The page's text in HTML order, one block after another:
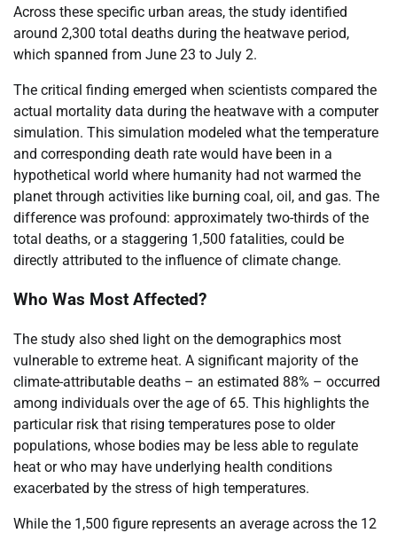
Across these specific urban areas, the study identified
around 2,300 total deaths during the heatwave period,
which spanned from June 23 to July 2.
The critical finding emerged when scientists compared the
actual mortality data during the heatwave with a computer
simulation. This simulation modeled what the temperature
and corresponding death rate would have been in a
hypothetical world where humanity had not warmed the
planet through activities like burning coal, oil, and gas. The
difference was profound: approximately two-thirds of the
total deaths, or a staggering 1,500 fatalities, could be
directly attributed to the influence of climate change.
Who Was Most Affected?
The study also shed light on the demographics most
vulnerable to extreme heat. A significant majority of the
climate-attributable deaths – an estimated 88% – occurred
among individuals over the age of 65. This highlights the
particular risk that rising temperatures pose to older
populations, whose bodies may be less able to regulate
heat or who may have underlying health conditions
exacerbated by the stress of high temperatures.
While the 1,500 figure represents an average across the 12